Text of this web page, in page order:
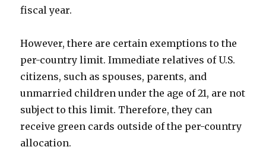
fiscal year.
However, there are certain exemptions to the
per-country limit. Immediate relatives of U.S.
citizens, such as spouses, parents, and
unmarried children under the age of 21, are not
subject to this limit. Therefore, they can
receive green cards outside of the per-country
allocation.